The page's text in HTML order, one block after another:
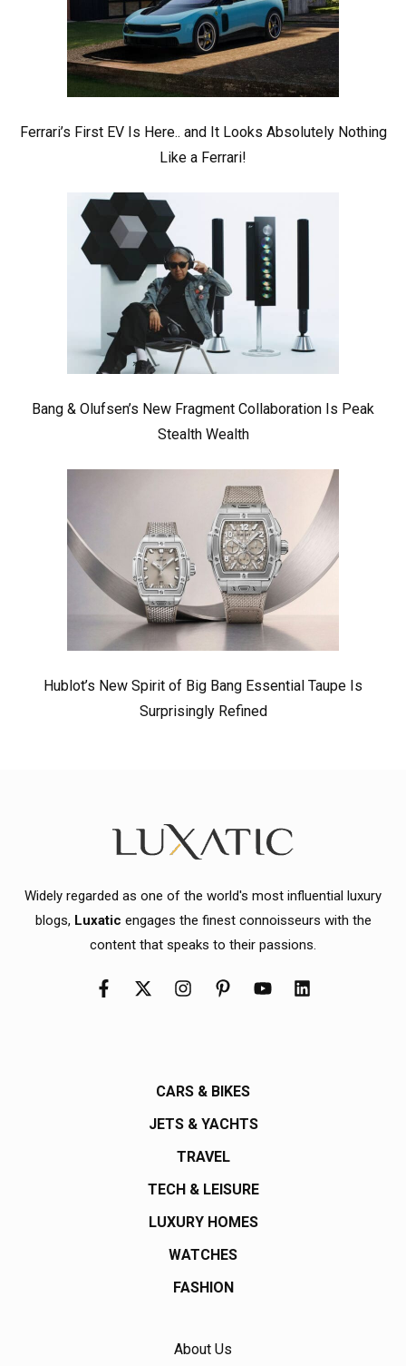
Ferrari’s First EV Is Here.. and It Looks Absolutely Nothing
Like a Ferrari!
Bang & Olufsen’s New Fragment Collaboration Is Peak
Stealth Wealth
Hublot’s New Spirit of Big Bang Essential Taupe Is
Surprisingly Refined
Widely regarded as one of the world's most influential luxury
blogs, Luxatic engages the finest connoisseurs with the
content that speaks to their passions.
CARS & BIKES
JETS & YACHTS
TRAVEL
TECH & LEISURE
LUXURY HOMES
WATCHES
FASHION
About Us